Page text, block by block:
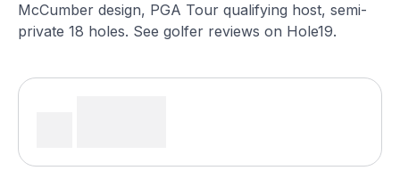
McCumber design, PGA Tour qualifying host, semi-
private 18 holes. See golfer reviews on Hole19.